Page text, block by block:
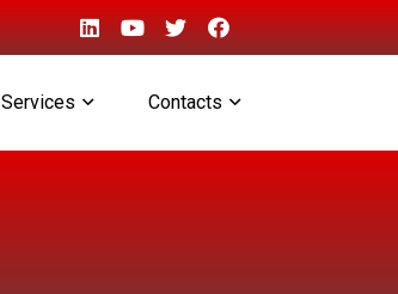
Services Contacts